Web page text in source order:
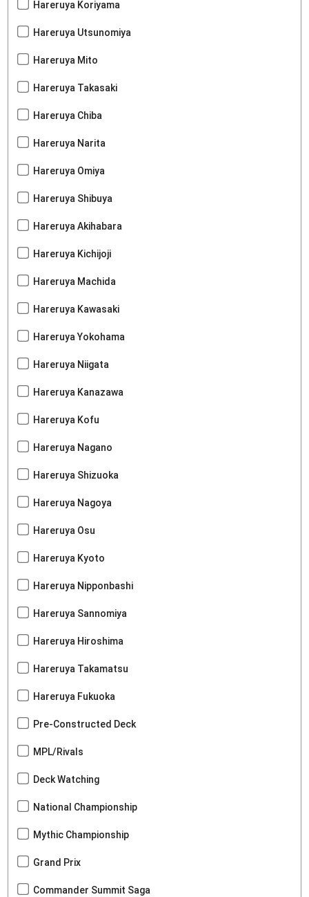
Hareruya Koriyama
Hareruya Utsunomiya
Hareruya Mito
Hareruya Takasaki
Hareruya Chiba
Hareruya Narita
Hareruya Omiya
Hareruya Shibuya
Hareruya Akihabara
Hareruya Kichijoji
Hareruya Machida
Hareruya Kawasaki
Hareruya Yokohama
Hareruya Niigata
Hareruya Kanazawa
Hareruya Kofu
Hareruya Nagano
Hareruya Shizuoka
Hareruya Nagoya
Hareruya Osu
Hareruya Kyoto
Hareruya Nipponbashi
Hareruya Sannomiya
Hareruya Hiroshima
Hareruya Takamatsu
Hareruya Fukuoka
Pre-Constructed Deck
MPL/Rivals
Deck Watching
National Championship
Mythic Championship
Grand Prix
Commander Summit Saga